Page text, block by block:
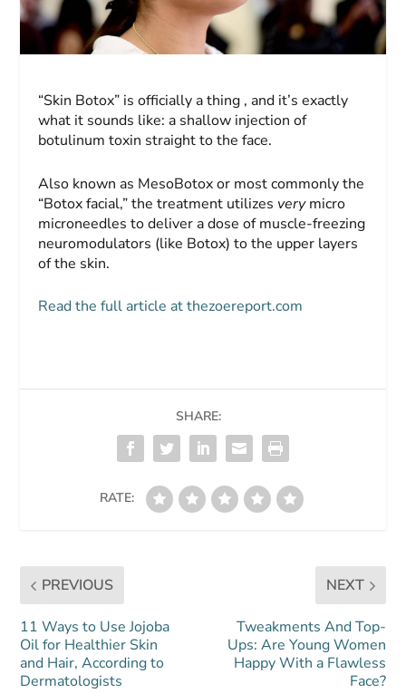
“Skin Botox” is officially a thing , and it’s exactly
what it sounds like: a shallow injection of
botulinum toxin straight to the face.
Also known as MesoBotox or most commonly the
“Botox facial,” the treatment utilizes verymicro
microneedles to deliver a dose of muscle-freezing
neuromodulators (like Botox) to the upper layers
of the skin.
Read the full article at thezoereport.com
SHARE:
RATE:
PREVIOUS
11 Ways to Use Jojoba
Oil for Healthier Skin
and Hair, According to
Dermatologists
NEXT
Tweakments And Top-
Ups: Are Young Women
Happy With a Flawless
Face?